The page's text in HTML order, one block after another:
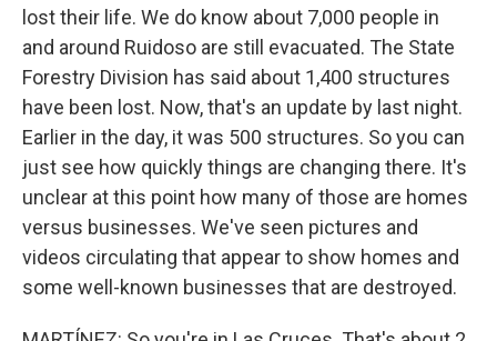
lost their life. We do know about 7,000 people in
and around Ruidoso are still evacuated. The State
Forestry Division has said about 1,400 structures
have been lost. Now, that's an update by last night.
Earlier in the day, it was 500 structures. So you can
just see how quickly things are changing there. It's
unclear at this point how many of those are homes
versus businesses. We've seen pictures and
videos circulating that appear to show homes and
some well-known businesses that are destroyed.